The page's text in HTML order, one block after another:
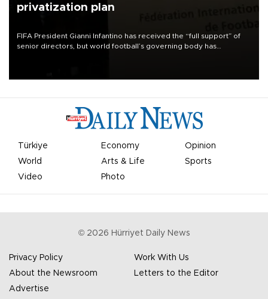
privatization plan
FIFA President Gianni Infantino has received the “full support” of
senior directors, but world football’s governing body has
Türkiye Economy
Opinion
World
Arts & Life
Sports
Video
Photo
© 2026 Hürriyet Daily News
Privacy Policy
Work With Us
About the Newsroom
Letters to the Editor
Advertise